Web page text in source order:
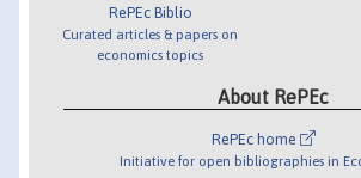
RePEc Biblio
Curated articles & papers on
economics topics
About RePEc
RePEc home
Initiative for open bibliographies in